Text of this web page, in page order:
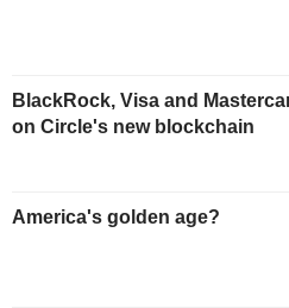
BlackRock, Visa and
on Circle's new blockchain
America's golden age?